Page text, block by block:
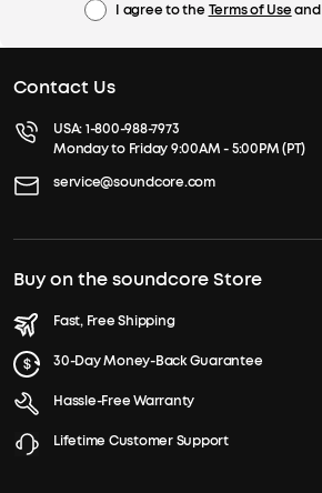
I agree to the Terms of Useand
Contact Us
USA:1-800-988-7973
Monday to Friday 9:00AM - 5:00PM (PT)
service@soundcore.com
Buy on the soundcore Store
Fast, Free Shipping
30-Day Money-Back Guarantee
Hassle-Free Warranty
Lifetime Customer Support